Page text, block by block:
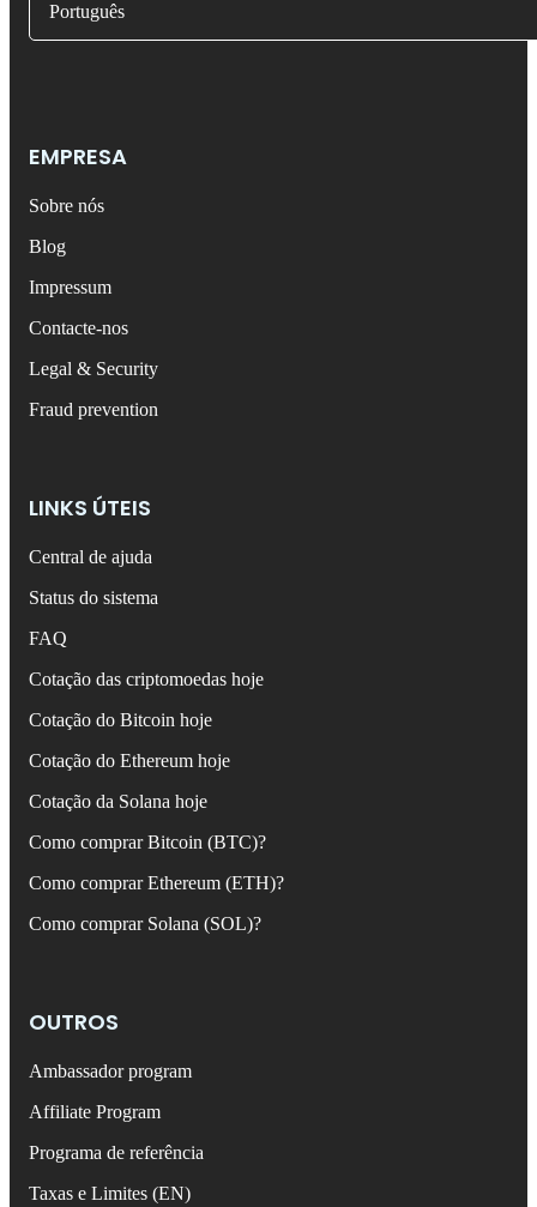
Português
EMPRESA
Sobre nós
Blog
Impressum
Contacte-nos
Legal & Security
Fraud prevention
LINKS ÚTEIS
Central de ajuda
Status do sistema
FAQ
Cotação das criptomoedas hoje
Cotação do Bitcoin hoje
Cotação do Ethereum hoje
Cotação da Solana hoje
Como comprar Bitcoin (BTC)?
Como comprar Ethereum (ETH)?
Como comprar Solana (SOL)?
OUTROS
Ambassador program
Affiliate Program
Programa de referência
Taxas e Limites (EN)